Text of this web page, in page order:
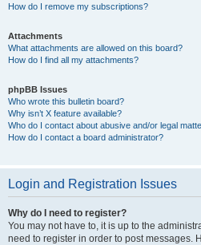
How do I remove my subscriptions?
Attachments
What attachments are allowed on this board?
How do I find all my attachments?
phpBB Issues
Who wrote this bulletin board?
Why isn’t X feature available?
Who do I contact about abusive and/or legal
How do I contact a board administrator?
Login and Registration Issues
Why do I need to register?
You may not have to, it is up to the
need to register in order to post messages.